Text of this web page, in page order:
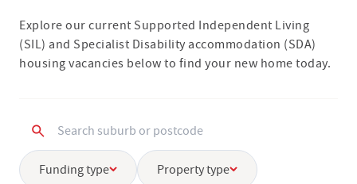
Explore our current Supported Independent Living
(SIL) and Specialist Disability accommodation (SDA)
housing vacancies below to find your new home today.
Funding type Property type